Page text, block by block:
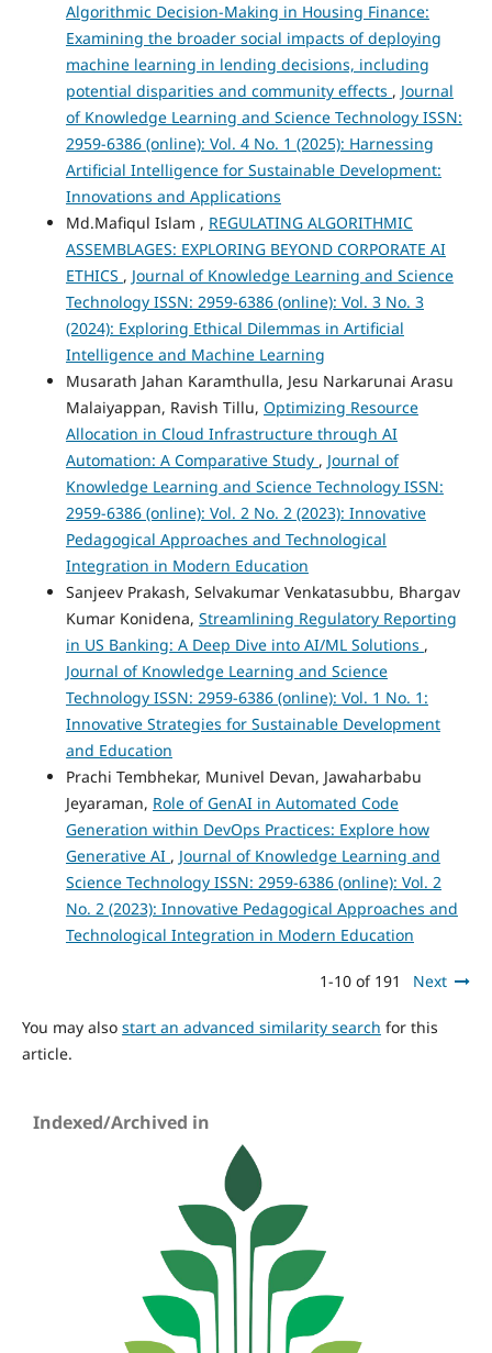
Algorithmic Decision-Making in Housing Finance:
Examining the broader social impacts of deploying
machine learning in lending decisions, including
potential disparities and community effects , Journal
of Knowledge Learning and Science Technology ISSN:
2959-6386 (online): Vol. 4 No. 1 (2025): Harnessing
Artificial Intelligence for Sustainable Development:
Innovations and Applications
Md.Mafiqul Islam , REGULATING ALGORITHMIC
ASSEMBLAGES: EXPLORING BEYOND CORPORATE AI
ETHICS , Journal of Knowledge Learning and Science
Technology ISSN: 2959-6386 (online): Vol. 3 No. 3
(2024): Exploring Ethical Dilemmas in Artificial
Intelligence and Machine Learning
Musarath Jahan Karamthulla, Jesu Narkarunai Arasu
Malaiyappan, Ravish Tillu, Optimizing Resource
Allocation in Cloud Infrastructure through AI
Automation: A Comparative Study , Journal of
Knowledge Learning and Science Technology ISSN:
2959-6386 (online): Vol. 2 No. 2 (2023): Innovative
Pedagogical Approaches and Technological
Integration in Modern Education
Sanjeev Prakash, Selvakumar Venkatasubbu, Bhargav
Kumar Konidena, Streamlining Regulatory Reporting
in US Banking: A Deep Dive into AI/ML Solutions ,
Journal of Knowledge Learning and Science
Technology ISSN: 2959-6386 (online): Vol. 1 No. 1:
Innovative Strategies for Sustainable Development
and Education
Prachi Tembhekar, Munivel Devan, Jawaharbabu
Jeyaraman, Role of GenAI in Automated Code
Generation within DevOps Practices: Explore how
Generative AI , Journal of Knowledge Learning and
Science Technology ISSN: 2959-6386 (online): Vol. 2
No. 2 (2023): Innovative Pedagogical Approaches and
Technological Integration in Modern Education
1-10 of 191 Next
You may also start an advanced similarity search for this
article.
Indexed/Archived in